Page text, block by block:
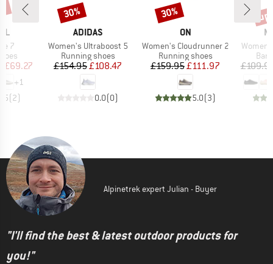
7
Price
£69.27
+1
(2)
BRAND
ADIDAS
Item(s)
Women's Ultraboost 5
Product group
Running shoes
Price
£154.95Reduced Price
£108.47
0.0(0)
Discount
30%
BRAND
ON
Item(s)
Women's Cloudrunner 2
Product group
Running shoes
Price
£159.95Reduced Price
£111.97
5.0(3)
Discount
30%
Item(s)
Alpinetrek expert Julian - Buyer
"I'll find the best & latest outdoor products for
you!"